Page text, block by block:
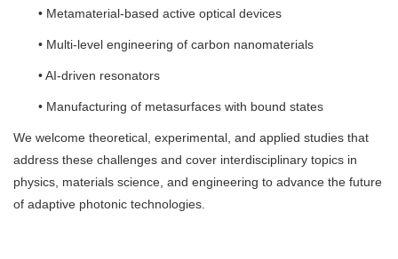
• Metamaterial-based active optical devices
• Multi-level engineering of carbon nanomaterials
• AI-driven resonators
• Manufacturing of metasurfaces with bound states
We welcome theoretical, experimental, and applied studies that
address these challenges and cover interdisciplinary topics in
physics, materials science, and engineering to advance the future
of adaptive photonic technologies.